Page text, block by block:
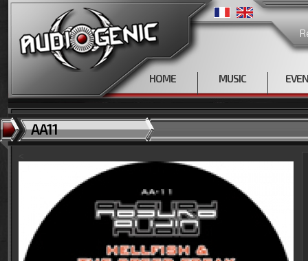
HOME MUSIC
AA11